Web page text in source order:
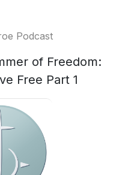
Podcast
of Freedom:
Free Part 1